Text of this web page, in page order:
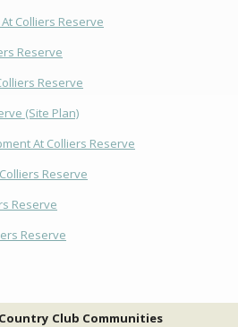
Colliers Reserve
Reserve
Reserve
(Site Plan)
At Colliers Reserve
Reserve
Reserve
Reserve
Club Communities